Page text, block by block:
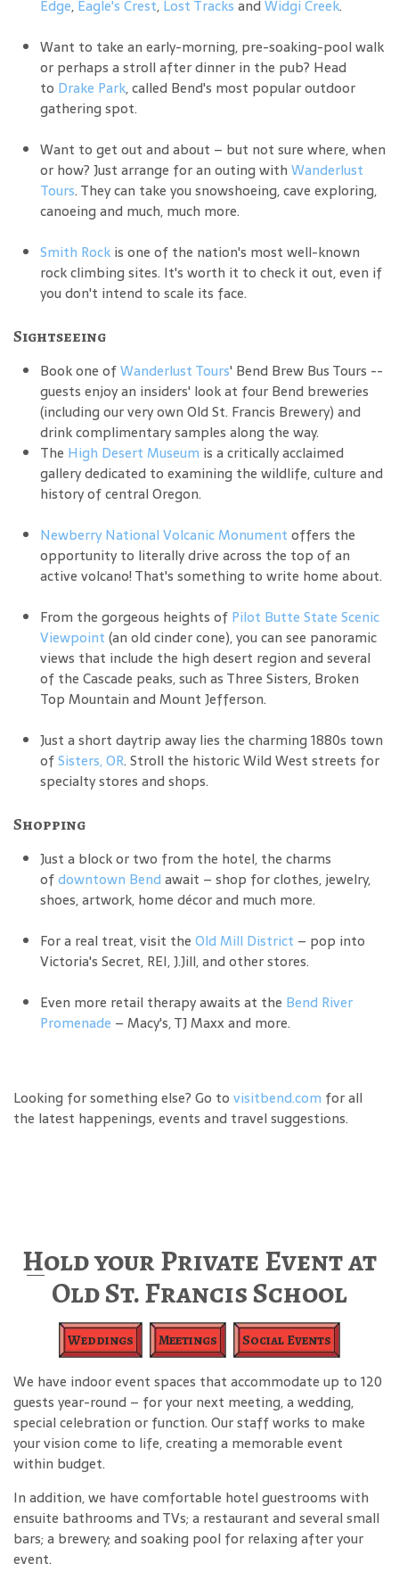
Edge, Eagle's Crest, Lost Tracks and Widgi Creek.
Want to take an early-morning, pre-soaking-pool walk
or perhaps a stroll after dinner in the pub? Head
to Drake Park, called Bend's most popular outdoor
gathering spot.
Want to get out and about – but not sure where, when
or how? Just arrange for an outing with Wanderlust
Tours. They can take you snowshoeing, cave exploring,
canoeing and much, much more.
Smith Rock is one of the nation's most well-known
rock climbing sites. It's worth it to check it out, even if
you don't intend to scale its face.
Sightseeing
Book one ofWanderlust Tours' Bend Brew Bus Tours --
guests enjoy an insiders' look at four Bend breweries
(including our very own Old St. Francis Brewery) and
drink complimentary samples along the way.
The High Desert Museum is a critically acclaimed
gallery dedicated to examining the wildlife, culture and
history of central Oregon.
Newberry National Volcanic Monument offers the
opportunity to literally drive across the top of an
active volcano! That's something to write home about.
From the gorgeous heights of Pilot Butte State Scenic
Viewpoint (an old cinder cone), you can see panoramic
views that include the high desert region and several
of the Cascade peaks, such as Three Sisters, Broken
Top Mountain and Mount Jefferson.
Just a short daytrip away lies the charming 1880s town
ofSisters, OR. Stroll the historic Wild West streets for
specialty stores and shops.
Shopping
Just a block or two from the hotel, the charms
ofdowntown Bend await – shop for clothes, jewelry,
shoes, artwork, home décor and much more.
For a real treat, visit the Old Mill District – pop into
Victoria's Secret, REI, J.Jill, and other stores.
Even more retail therapy awaits at the Bend River
Promenade – Macy's, TJ Maxx and more.
Looking for something else? Go to visitbend.com for all
the latest happenings, events and travel suggestions.
Hold your Private Event at
Old St. Francis School
Weddings Meetings Social Events
We have indoor event spaces that accommodate up to 120
guests year-round – for your next meeting, a wedding,
special celebration or function. Our staff works to make
your vision come to life, creating a memorable event
within budget.
In addition, we have comfortable hotel guestrooms with
ensuite bathrooms and TVs; a restaurant and several small
bars; a brewery; and soaking pool for relaxing after your
event.